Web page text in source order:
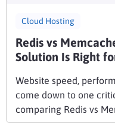
Cloud Hosting
Redis vs
Solution Is Right
Website speed,
come down to one
comparing Redis vs